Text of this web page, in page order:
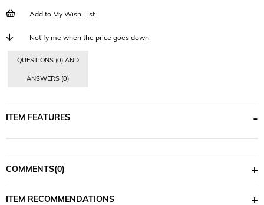
Add to My Wish List
Notify me when the price goes down
QUESTIONS (0) AND
ANSWERS (0)
ITEM FEATURES
COMMENTS(0)
ITEM RECOMMENDATIONS